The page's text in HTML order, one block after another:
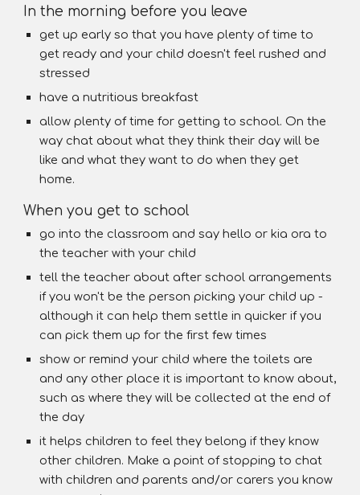
In the morning before you leave
get up early so that you have plenty of time to
get ready and your child doesn't feel rushed and
stressed
have a nutritious breakfast
allow plenty of time for getting to school. On the
way chat about what they think their day will be
like and what they want to do when they get
home.
When you get to school
go into the classroom and say hello or kia ora to
the teacher with your child
tell the teacher about after school arrangements
if you won't be the person picking your child up -
although it can help them settle in quicker if you
can pick them up for the first few times
show or remind your child where the toilets are
and any other place it is important to know about,
such as where they will be collected at the end of
the day
it helps children to feel they belong if they know
other children. Make a point of stopping to chat
with children and parents and/or carers you know